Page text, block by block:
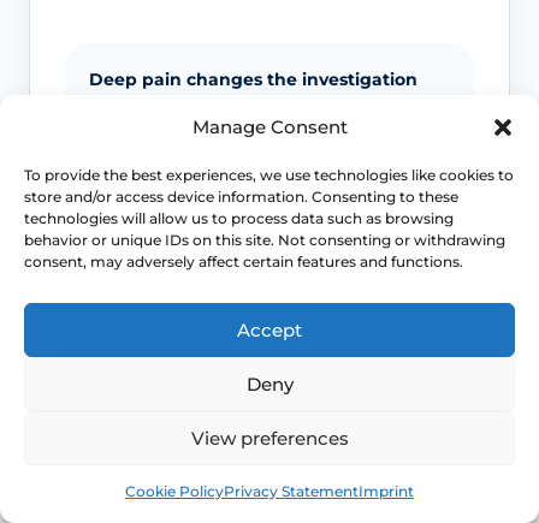
Manage Consent
To provide the best experiences, we use technologies like cookies to
store and/or access device information. Consenting to these
technologies will allow us to process data such as browsing
behavior or unique IDs on this site. Not consenting or withdrawing
consent, may adversely affect certain features and functions.
Accept
Deny
View preferences
Cookie PolicyPrivacy StatementImprint
Deep pain changes the investigation
and other pelvic causes often need
different tests from superficial pain
conditions.
Life-stage clues matter
Menopause, breastfeeding, childbirth
recovery, pelvic surgery and sexual
diagnoses are more likely.